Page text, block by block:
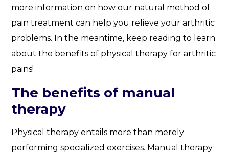
more information on how our natural method of
pain treatment can help you relieve your arthritic
problems. In the meantime, keep reading to learn
about the benefits of physical therapy for arthritic
pains!
The benefits of manual
therapy
Physical therapy entails more than merely
performing specialized exercises. Manual therapy